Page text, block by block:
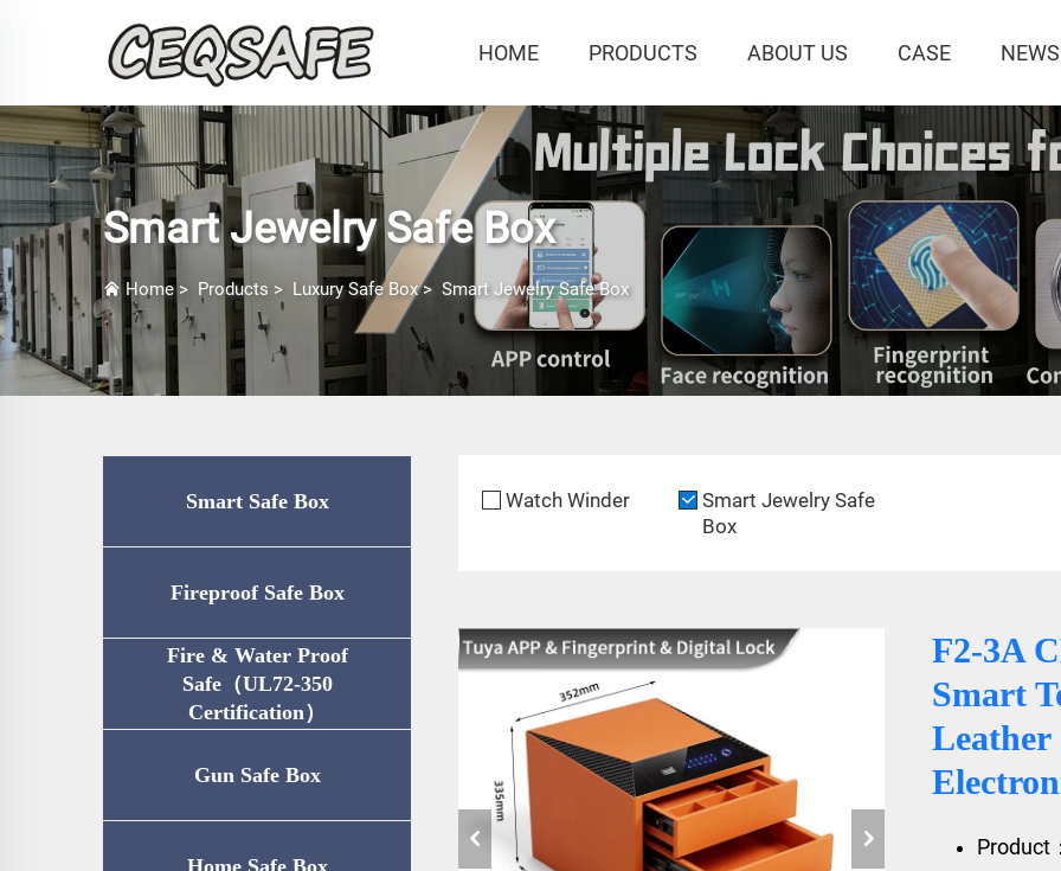
HOME PRODUCTS ABOUT US CASE NEWS
Smart Jewelry Safe Box
Home> Products > Luxury Safe Box> Smart Jewelry Safe Box
Smart Safe Box
Fireproof Safe Box
Fire & Water Proof
Safe（UL72-350
Certification）
Gun Safe Box
Watch Winder
Smart Jewelry Safe
Box
F2-3A
Smart
Leather
Product